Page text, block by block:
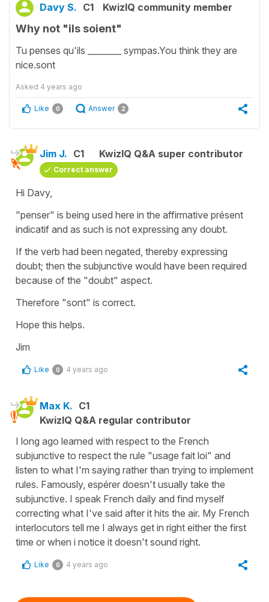
Davy S. C1 KwizIQ community member
Why not "ils soient"
Tu penses qu'ils ________ sympas.You think they are
nice.sont
Asked 4 years ago
Like 0 Answer 2
Jim J. C1 KwizIQ Q&A super contributor
Correct answer
Hi Davy,
"penser" is being used here in the affirmative présent
indicatif and as such is not expressing any doubt.
If the verb had been negated, thereby expressing
doubt; then the subjunctive would have been required
because of the "doubt" aspect.
Therefore "sont" is correct.
Hope this helps.
Jim
Like 0 4 years ago
Max K. C1
KwizIQ Q&A regular contributor
I long ago learned with respect to the French
subjunctive to respect the rule "usage fait loi" and
listen to what I'm saying rather than trying to implement
rules. Famously, espérer doesn't usually take the
subjunctive. I speak French daily and find myself
correcting what I've said after it hits the air. My French
interlocutors tell me I always get in right either the first
time or when i notice it doesn't sound right.
Like 0 4 years ago